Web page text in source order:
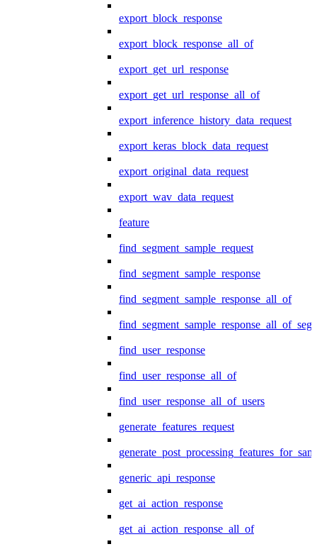
export_block_response
export_block_response_all_of
export_get_url_response
export_get_url_response_all_of
export_inference_history_data_request
export_keras_block_data_request
export_original_data_request
export_wav_data_request
feature
find_segment_sample_request
find_segment_sample_response
find_segment_sample_response_all_of
find_user_response
find_user_response_all_of
find_user_response_all_of_users
generate_features_request
generic_api_response
get_ai_action_response
get_ai_action_response_all_of